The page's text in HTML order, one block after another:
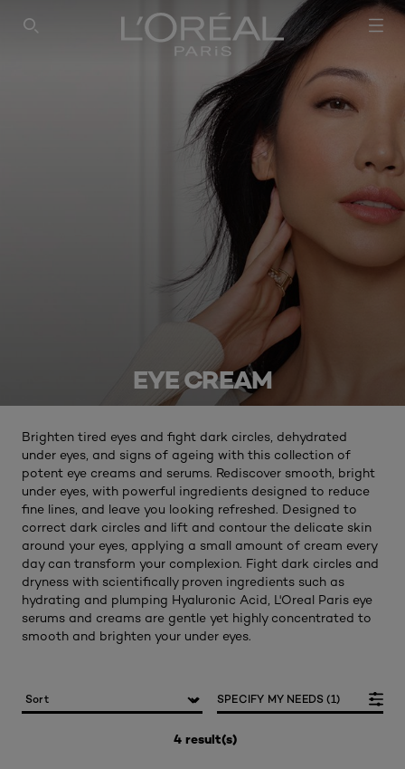
SEARCH THIS SITE
EYE CREAM
Brighten tired eyes and fight dark circles, dehydrated
under eyes, and signs of ageing with this collection of
potent eye creams and serums. Rediscover smooth, bright
under eyes, with powerful ingredients designed to reduce
fine lines, and leave you looking refreshed. Designed to
correct dark circles and lift and contour the delicate skin
around your eyes, applying a small amount of cream every
day can transform your complexion. Fight dark circles and
dryness with scientifically proven ingredients such as
hydrating and plumping Hyaluronic Acid, L'Oreal Paris eye
serums and creams are gentle yet highly concentrated to
smooth and brighten your under eyes.
4 result(s)
SPECIFY MY NEEDS (1)